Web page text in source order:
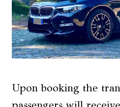
Upon booking the